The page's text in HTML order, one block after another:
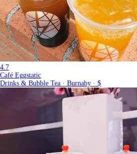
4.7
Café Eggstatic
Drinks & Bubble Tea · Burnaby · $